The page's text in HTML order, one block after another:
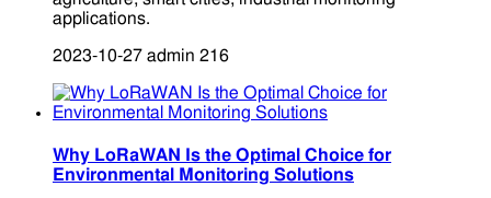
applications.
2023-10-27 admin 216
Why LoRaWAN Is the Optimal Choice for
Environmental Monitoring Solutions